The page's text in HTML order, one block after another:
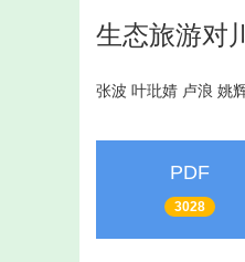
生态旅游对
张波 叶玭婧 卢浪 姚
PDF
3028